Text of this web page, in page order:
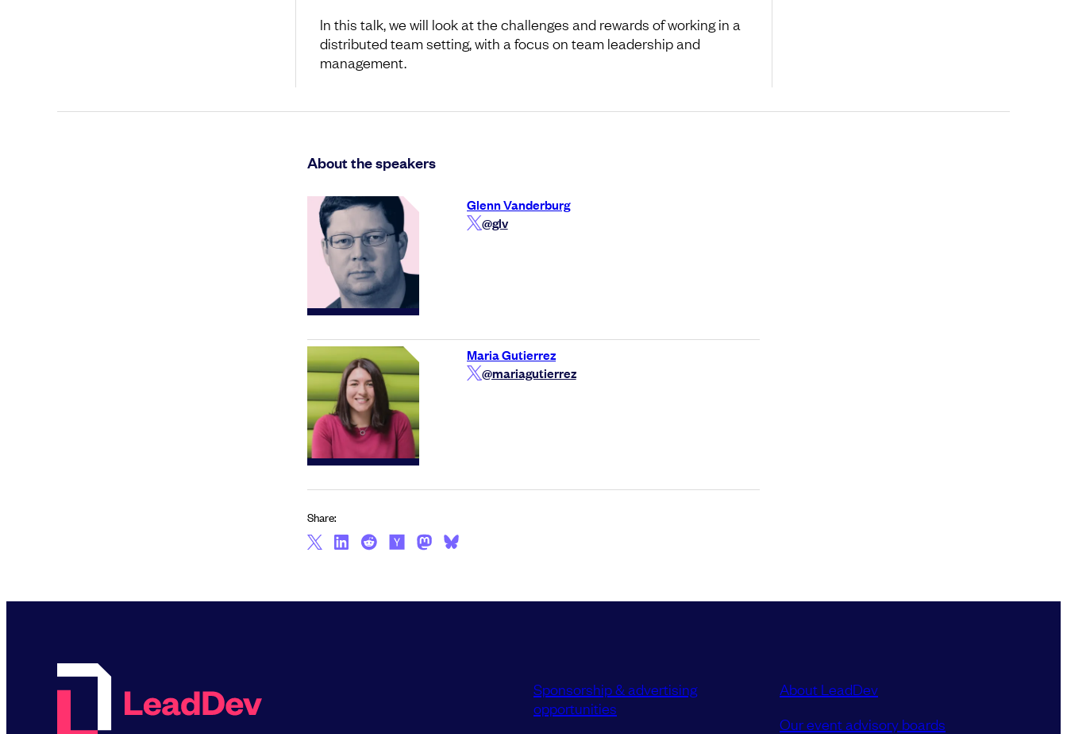
In this talk, we will look at the challenges and rewards of working in a
distributed team setting, with a focus on team leadership and
management.
About the speakers
Glenn Vanderburg
@glv
Maria Gutierrez
@mariagutierrez
Share:
Sponsorship & advertising
opportunities
About LeadDev
Our event advisory boards